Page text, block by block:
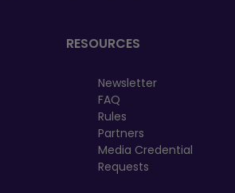
in a new tab
in a new tab
RESOURCES
Newsletter
FAQ
Rules
Partners
Media Credential
Requests